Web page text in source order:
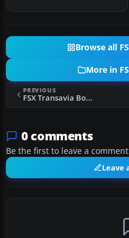
Browse all
More in
PREVIOUS
FSX Transavia Boeing 737-800 PH-FDD
0 comments
Be the first to leave a
Leave